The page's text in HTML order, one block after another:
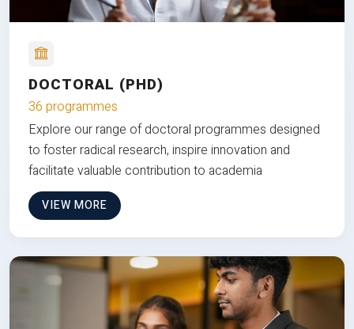
DOCTORAL (PHD)
36 programmes
Explore our range of doctoral programmes designed
to foster radical research, inspire innovation and
facilitate valuable contribution to academia
VIEW MORE